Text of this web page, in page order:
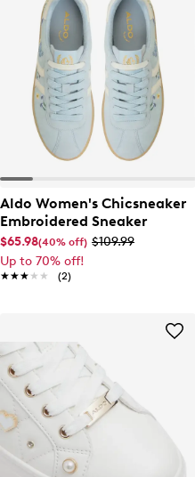
Aldo Women's Chicsneaker
Embroidered Sneaker
$65.98(40% off) $109.99
Up to 70% off!
★★★★★
★★★★★ (2)